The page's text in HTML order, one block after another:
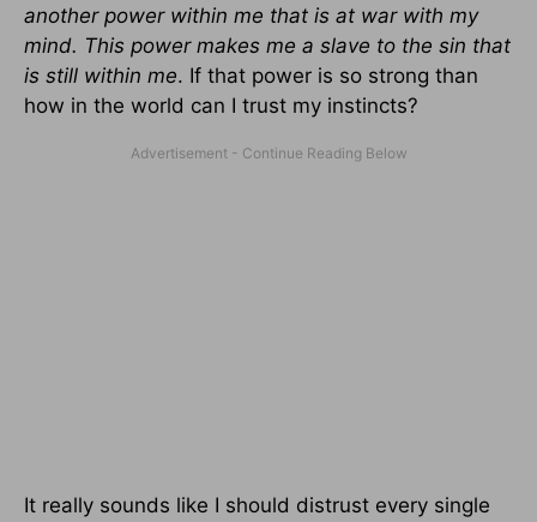
another power within me that is at war with my
mind. This power makes me a slave to the sin that
is still within me. If that power is so strong than
how in the world can I trust my instincts?
It really sounds like I should distrust every single